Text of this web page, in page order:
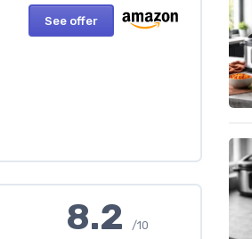
See offer
8.2/10